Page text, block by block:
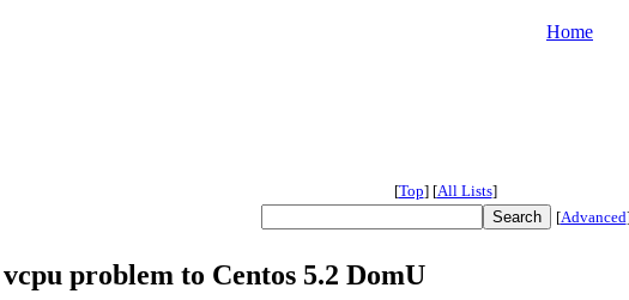
Home
[Top] [All Lists]
[Advanced
problem to Centos 5.2 DomU